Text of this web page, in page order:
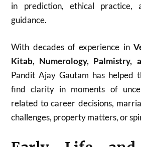
in prediction, ethical practice,
guidance.
With decades of experience in
Kitab, Numerology, Palmistry,
Pandit Ajay Gautam has helped
find clarity in moments of
related to career decisions,
challenges, property matters, or